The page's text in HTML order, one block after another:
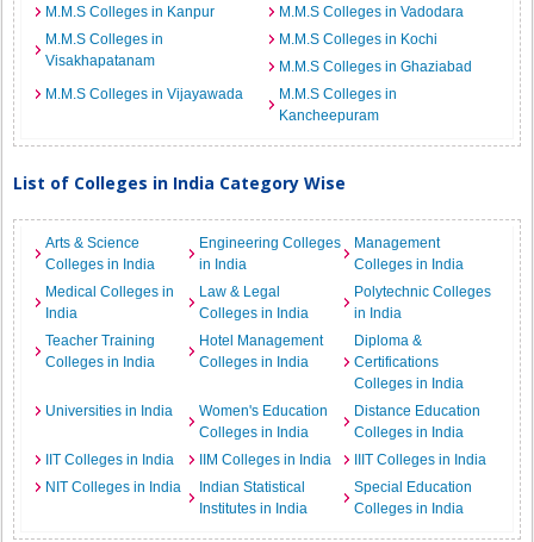
M.M.S Colleges in Kanpur
M.M.S Colleges in Vadodara
M.M.S Colleges in
Visakhapatanam
M.M.S Colleges in Kochi
M.M.S Colleges in Ghaziabad
M.M.S Colleges in Vijayawada
M.M.S Colleges in
Kancheepuram
List of Colleges in India Category Wise
Arts & Science
Colleges in India
Engineering Colleges
in India
Management
Colleges in India
Medical Colleges in
India
Law & Legal
Colleges in India
Polytechnic Colleges
in India
Teacher Training
Colleges in India
Hotel Management
Colleges in India
Diploma &
Certifications
Colleges in India
Universities in India
Women's Education
Colleges in India
Distance Education
Colleges in India
IIT Colleges in India
IIM Colleges in India
IIIT Colleges in India
NIT Colleges in India
Indian Statistical
Institutes in India
Special Education
Colleges in India